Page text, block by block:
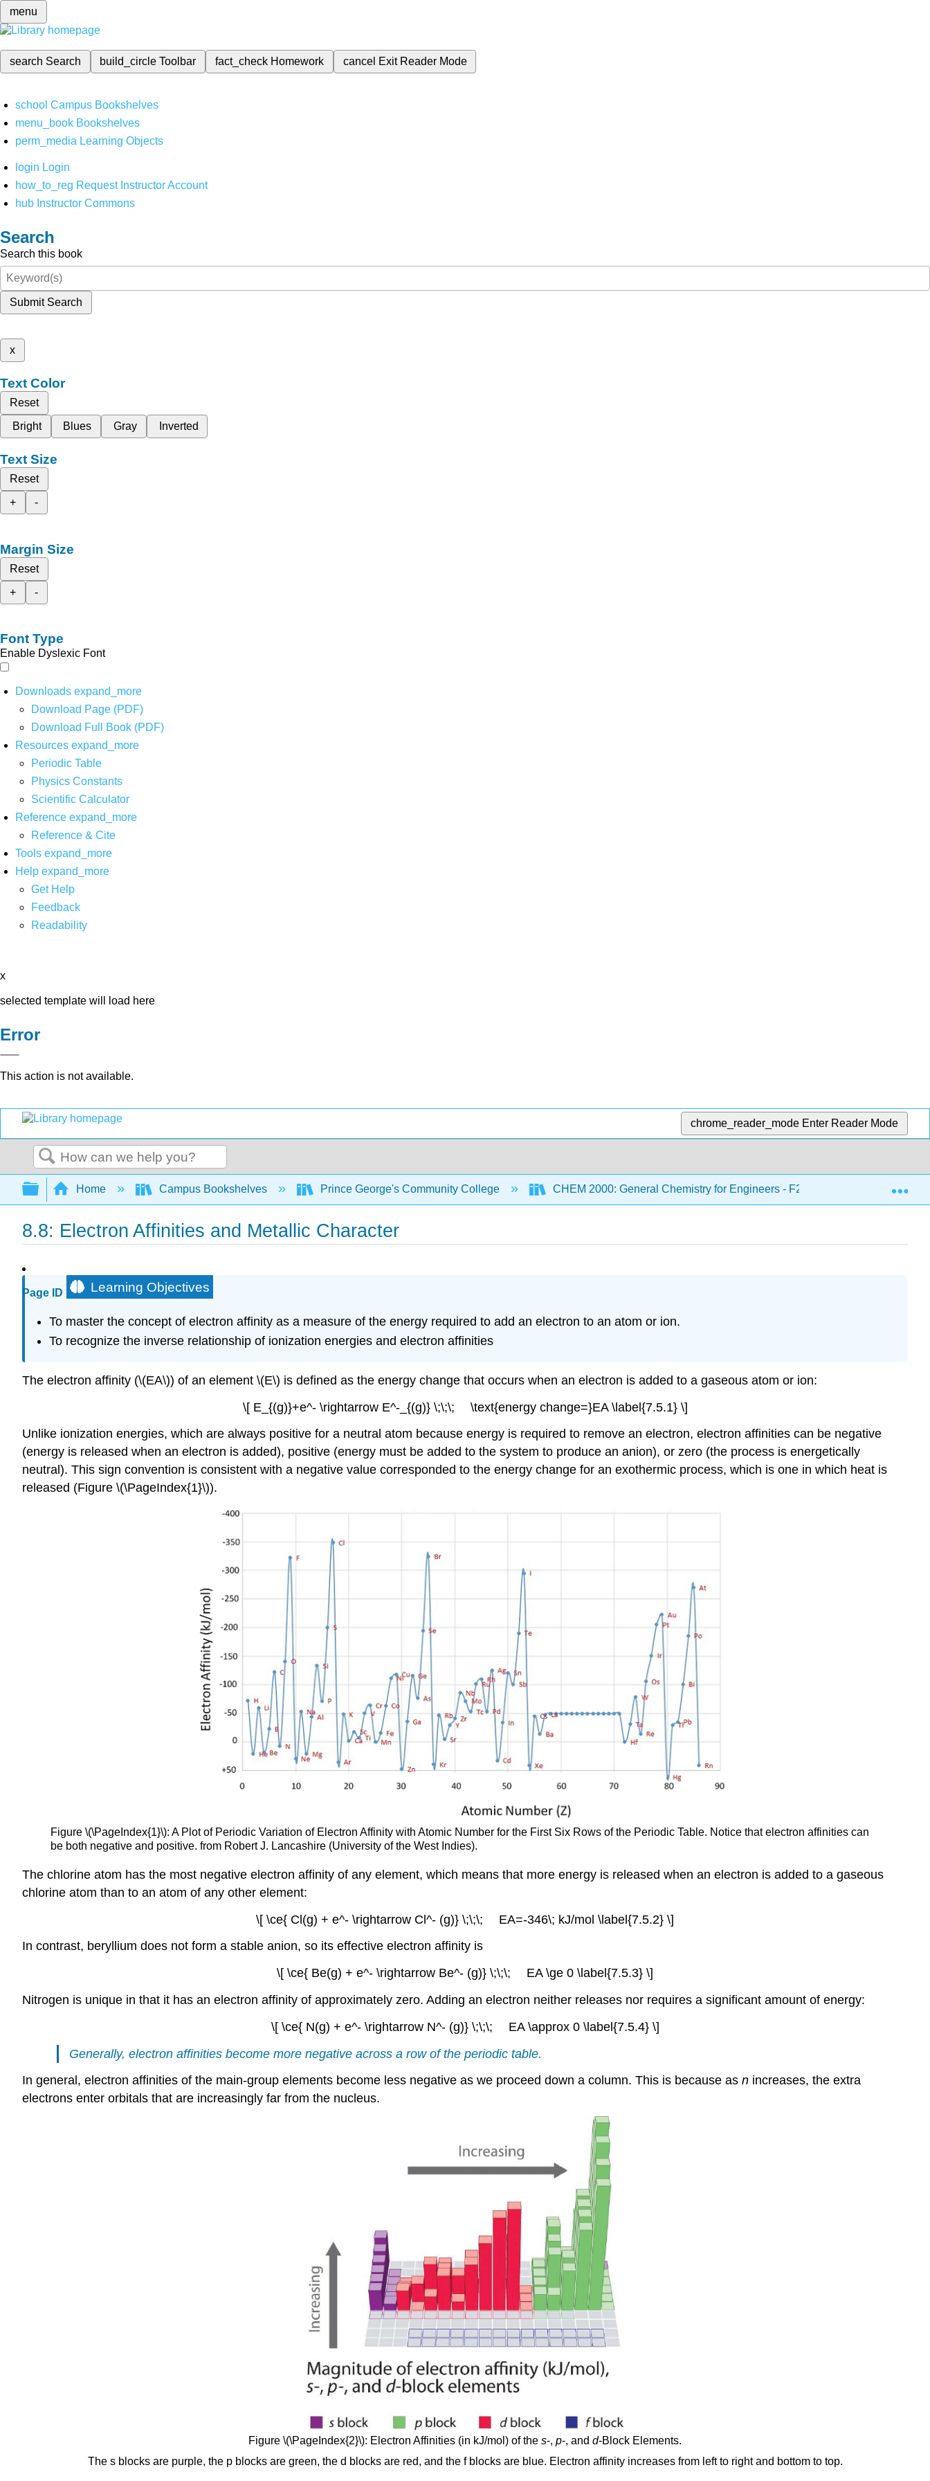
menu
search Search build_circleToolbar fact_check Homework cancel Exit Reader Mode
school Campus Bookshelves
menu_book Bookshelves
perm_media Learning Objects
login Login
how_to_reg Request Instructor Account
hub Instructor Commons
Search
Search this book
Submit Search
x
Text Color
Reset
Bright
Blues Gray Inverted
Text Size
Reset
+
-
Margin Size
Reset
+
-
Font Type
Enable Dyslexic Font
Downloads expand_more
Download Page (PDF)
Download Full Book (PDF)
Resources expand_more
Periodic Table
Physics Constants
Scientific Calculator
Reference expand_more
Reference & Cite
Tools expand_more
Help expand_more
Get Help
Feedback
Readability
x
selected template will load here
Error
This action is not available.
chrome_reader_mode Enter Reader Mode
Search
Expand/collapse global hierarchy
Home Campus Bookshelves Prince George's Community College CHEM 2000: General Chemistry for Engineers - F21 8: Periodic
8.8: Electron Affinities and Metallic Character
Page ID Learning Objectives
To master the concept of electron affinity as a measure of the energy required to add an electron to an atom or ion.
To recognize the inverse relationship of ionization energies and electron affinities
The electron affinity (\(EA\)) of an element \(E\) is defined as the energy change that occurs when an electron is added to a gaseous atom or ion:
\[ E_{(g)}+e^- \rightarrow E^-_{(g)} \;\;\; \text{energy change=}EA \label{7.5.1} \]
Unlike ionization energies, which are always positive for a neutral atom because energy is required to remove an electron, electron affinities can be negative
(energy is released when an electron is added), positive (energy must be added to the system to produce an anion), or zero (the process is energetically
neutral). This sign convention is consistent with a negative value corresponded to the energy change for an exothermic process, which is one in which heat is
released (Figure \(\PageIndex{1}\)).
Figure \(\PageIndex{1}\): A Plot of Periodic Variation of Electron Affinity with Atomic Number for the First Six Rows of the Periodic Table. Notice that electron affinities can
be both negative and positive. from Robert J. Lancashire (University of the West Indies).
The chlorine atom has the most negative electron affinity of any element, which means that more energy is released when an electron is added to a gaseous
chlorine atom than to an atom of any other element:
\[ \ce{ Cl(g) + e^- \rightarrow Cl^- (g)} \;\;\; EA=-346\; kJ/mol \label{7.5.2} \]
In contrast, beryllium does not form a stable anion, so its effective electron affinity is
\[ \ce{ Be(g) + e^- \rightarrow Be^- (g)} \;\;\; EA \ge 0 \label{7.5.3} \]
Nitrogen is unique in that it has an electron affinity of approximately zero. Adding an electron neither releases nor requires a significant amount of energy:
\[ \ce{ N(g) + e^- \rightarrow N^- (g)} \;\;\; EA \approx 0 \label{7.5.4} \]
Generally, electron affinities become more negative across a row of the periodic table.
In general, electron affinities of the main-group elements become less negative as we proceed down a column. This is because as n increases, the extra
electrons enter orbitals that are increasingly far from the nucleus.
Figure \(\PageIndex{2}\): Electron Affinities (in kJ/mol) of the s-, p-, and d-Block Elements.
The s blocks are purple, the p blocks are green, the d blocks are red, and the f blocks are blue. Electron affinity increases from left to right and bottom to top.